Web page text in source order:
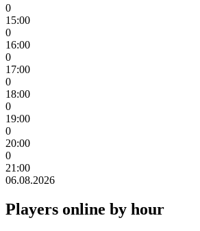
0
15:00
0
16:00
0
17:00
0
18:00
0
19:00
0
20:00
0
21:00
06.08.2026
Players online by hour